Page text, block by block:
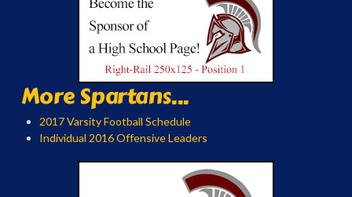
More Spartans...
2017 Varsity Football Schedule
Individual 2016 Offensive Leaders